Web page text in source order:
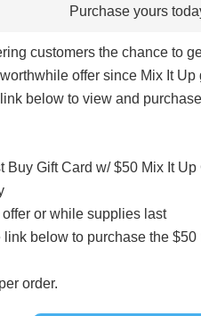
Purchase yours
customers the chance to
offer since Mix It
below to view and
Buy Gift Card w/ $50 Mix It
offer or while supplies last
below to purchase the
order.